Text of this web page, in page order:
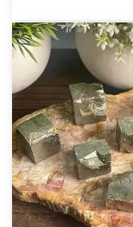
Pyrite Heart
$58.00